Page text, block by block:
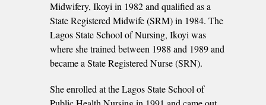
Midwifery, Ikoyi in 1982 and qualified as a
State Registered Midwife (SRM) in 1984. The
Lagos State School of Nursing, Ikoyi was
where she trained between 1988 and 1989 and
became a State Registered Nurse (SRN).
She enrolled at the Lagos State School of